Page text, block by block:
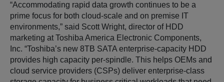
“Accommodating rapid data growth continues to be a
prime focus for both cloud-scale and on premise IT
environments,” said Scott Wright, director of HDD
marketing at Toshiba America Electronic Components,
Inc. “Toshiba’s new 8TB SATA enterprise-capacity HDD
provides high capacity per-spindle. This helps OEMs and
cloud service providers (CSPs) deliver enterprise-class